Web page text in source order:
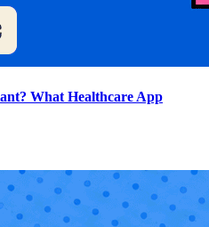
What Healthcare App